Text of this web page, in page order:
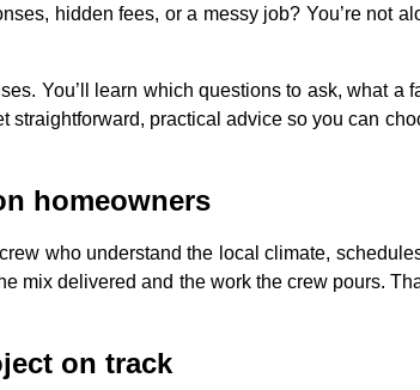
hidden fees, or a messy job? You’re
You’ll learn which questions to ask, what
practical advice so you can
homeowners
who understand the local climate,
mix delivered and the work the crew pours.
on track